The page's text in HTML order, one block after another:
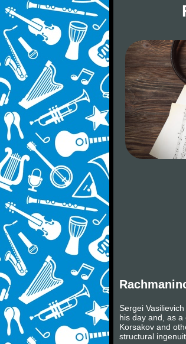
Sergei
his day and, as a
Korsakov and
structural